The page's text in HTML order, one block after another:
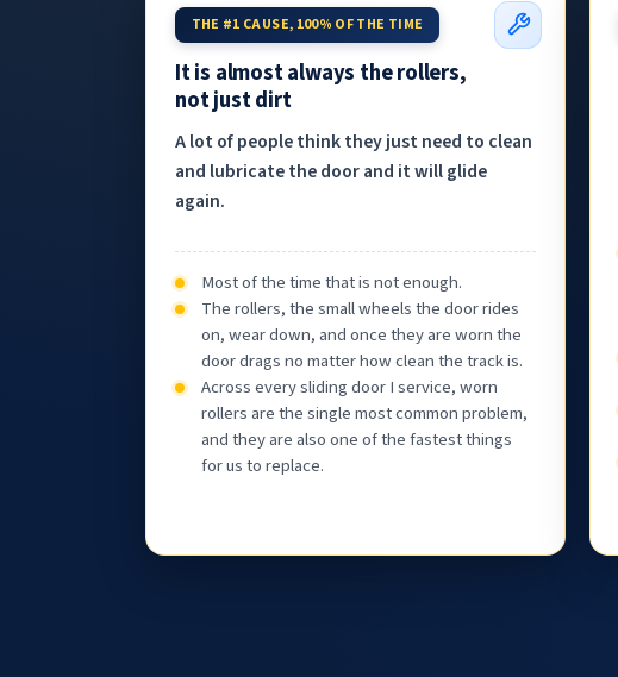
THE #1 CAUSE, 100% OF THE TIME
It is almost always the rollers,
not just dirt
A lot of people think they just need to clean
and lubricate the door and it will glide
again.
Most of the time that is not enough.
The rollers, the small wheels the door rides
on, wear down, and once they are worn the
door drags no matter how clean the track is.
Across every sliding door I service, worn
rollers are the single most common problem,
and they are also one of the fastest things
for us to replace.